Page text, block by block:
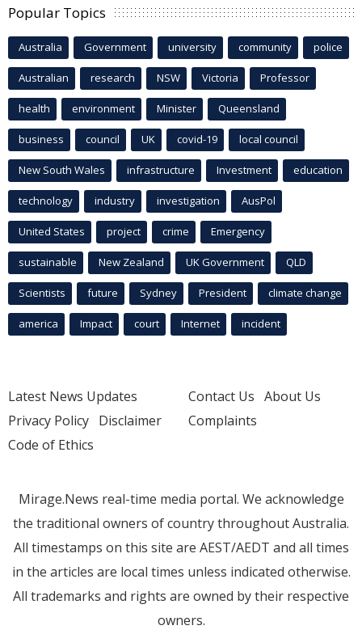
Popular Topics
Australia Government university community police
Australian research NSW Victoria Professor
health environment Minister Queensland
business council UK covid-19 local council
New South Wales infrastructure Investment education
technology industry investigation AusPol
United States project crime Emergency
sustainable New Zealand UK Government QLD
Scientists future Sydney President climate change
america Impact court Internet incident
Latest News Updates
Privacy Policy Disclaimer
Code of Ethics
Contact Us About Us
Complaints
Mirage.News real-time media portal. We acknowledge
the traditional owners of country throughout Australia.
All timestamps on this site are AEST/AEDT and all times
in the articles are local times unless indicated otherwise.
All trademarks and rights are owned by their respective
owners.